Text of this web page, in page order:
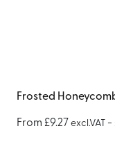
Frosted
From £9.27 excl.VAT -